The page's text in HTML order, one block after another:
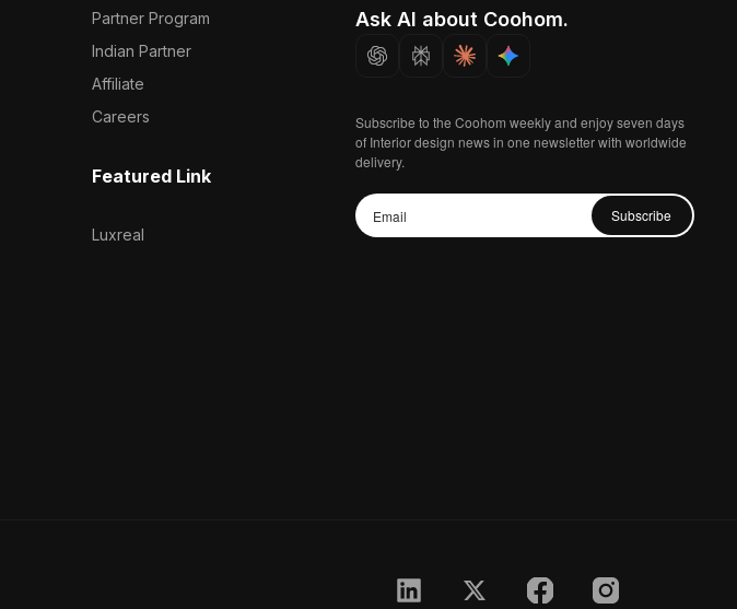
Partner Program
Indian Partner
Affiliate
Careers
Featured Link
Luxreal
Ask AI about Coohom.
Subscribe to the Coohom weekly and enjoy seven days
of Interior design news in one newsletter with worldwide
delivery.
Subscribe